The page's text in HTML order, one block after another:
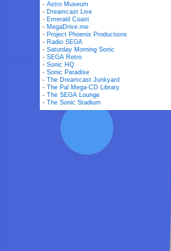
-Astro Museum
- Dreamcast Live
- Emerald Coast
- MegaDrive.me
- Project Phoenix Productions
- Radio SEGA
-Saturday Morning Sonic
-SEGA Retro
-Sonic HQ
-Sonic Paradise
-The Dreamcast Junkyard
-The Pal Mega-CD Library
-The SEGA Lounge
-The Sonic Stadium